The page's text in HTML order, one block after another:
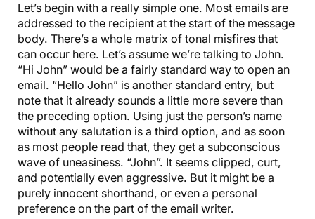
Let’s begin with a really simple one. Most emails are
addressed to the recipient at the start of the message
body. There’s a whole matrix of tonal misfires that
can occur here. Let’s assume we’re talking to John.
“Hi John” would be a fairly standard way to open an
email. “Hello John” is another standard entry, but
note that it already sounds a little more severe than
the preceding option. Using just the person’s name
without any salutation is a third option, and as soon
as most people read that, they get a subconscious
wave of uneasiness. “John”. It seems clipped, curt,
and potentially even aggressive. But it might be a
purely innocent shorthand, or even a personal
preference on the part of the email writer.